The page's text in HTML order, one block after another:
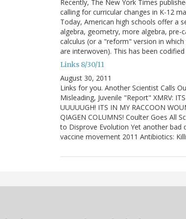
Recently, The New York Times
calling for curricular changes in K-12
Today, American high schools offer a
algebra, geometry, more algebra, pre-
calculus (or a "reform" version in
are interwoven). This has been
Links 8/30/11
August 30, 2011
Links for you. Another Scientist Calls
Misleading, Juvenile "Report" XMRV: ITS
UUUUUGH! ITS IN MY RACCOON
QIAGEN COLUMNS! Coulter Goes All
to Disprove Evolution Yet another bad
vaccine movement 2011 Antibiotics: